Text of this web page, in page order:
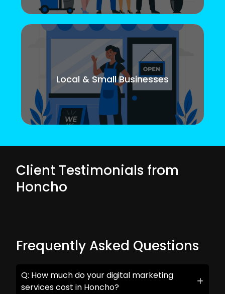
Local & Small Businesses
Client Testimonials from
Honcho
Frequently Asked Questions
Q: How much do your digital marketing
services cost in Honcho?